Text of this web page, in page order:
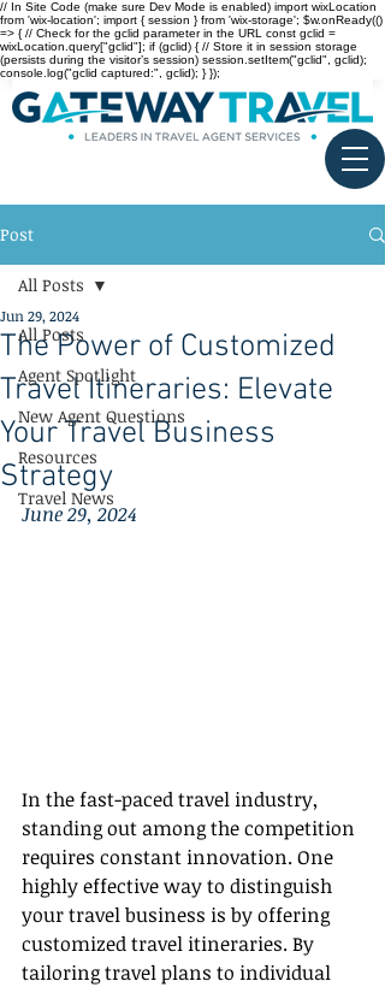
// In Site Code (make sure Dev Mode is enabled) import wixLocation
from 'wix-location'; import { session } from 'wix-storage'; $w.onReady(()
=> { // Check for the gclid parameter in the URL const gclid =
wixLocation.query["gclid"]; if (gclid) { // Store it in session storage
(persists during the visitor’s session) session.setItem("gclid", gclid);
console.log("gclid captured:", gclid); } });
Post
All Posts
Agent Spotlight
New Agent Questions
Resources
Travel News
All Posts
The Power of Customized
Travel Itineraries: Elevate
Your Travel Business
Strategy
Jun 29, 2024
June 29, 2024
In the fast-paced travel industry,
standing out among the competition
requires constant innovation. One
highly effective way to distinguish
your travel business is by offering
customized travel itineraries. By
tailoring travel plans to individual